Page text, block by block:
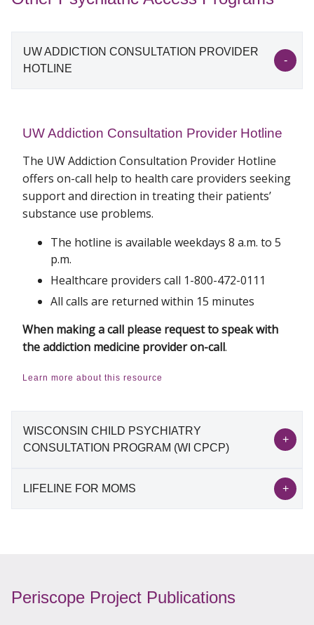
UW ADDICTION CONSULTATION PROVIDER
HOTLINE
UW Addiction Consultation Provider Hotline
The UW Addiction Consultation Provider Hotline
offers on-call help to health care providers seeking
support and direction in treating their patients’
substance use problems.
The hotline is available weekdays 8 a.m. to 5
p.m.
Healthcare providers call 1-800-472-0111
All calls are returned within 15 minutes
When making a call please request to speak with
the addiction medicine provider on-call.
Learn more about this resource
WISCONSIN CHILD PSYCHIATRY
CONSULTATION PROGRAM (WI CPCP)
mental health care for children in the state of
Wisconsin by providing education, consultative
LIFELINE FOR MOMS
Access Programs provides a platform to evaluate
Periscope Project Publications